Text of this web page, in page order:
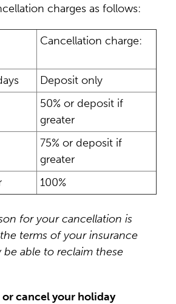
charges as follows:
Cancellation charge:
Deposit only
50% or deposit if
greater
75% or deposit if
greater
100%
for your cancellation is
terms of your insurance
able to reclaim these
or cancel your holiday